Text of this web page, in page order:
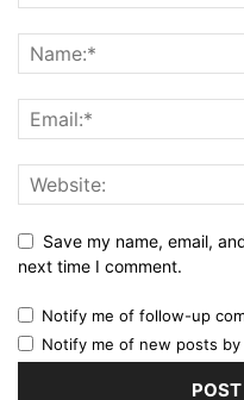
Save my name, email,
next time I comment.
Notify me of follow-up
Notify me of new posts by